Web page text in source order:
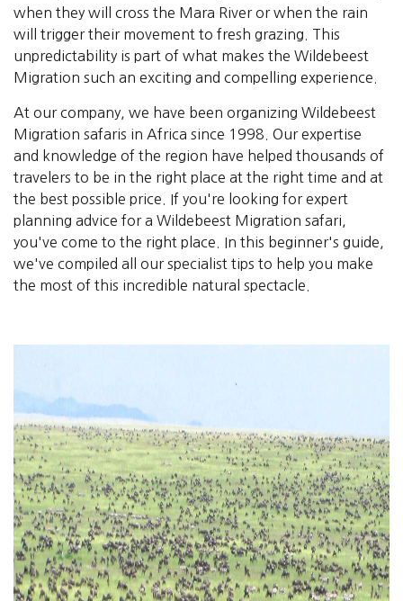
when they will cross the Mara River or when the rain
will trigger their movement to fresh grazing. This
unpredictability is part of what makes the Wildebeest
Migration such an exciting and compelling experience.
At our company, we have been organizing Wildebeest
Migration safaris in Africa since 1998. Our expertise
and knowledge of the region have helped thousands of
travelers to be in the right place at the right time and at
the best possible price. If you're looking for expert
planning advice for a Wildebeest Migration safari,
you've come to the right place. In this beginner's guide,
we've compiled all our specialist tips to help you make
the most of this incredible natural spectacle.